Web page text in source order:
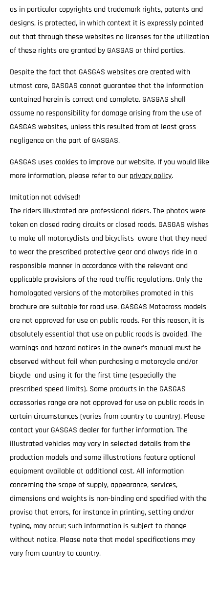
as in particular copyrights and trademark rights, patents and
designs, is protected, in which context it is expressly pointed
out that through these websites no licenses for the utilization
of these rights are granted by GASGAS or third parties.
Despite the fact that GASGAS websites are created with
utmost care, GASGAS cannot guarantee that the information
contained herein is correct and complete. GASGAS shall
assume no responsibility for damage arising from the use of
GASGAS websites, unless this resulted from at least gross
negligence on the part of GASGAS.
GASGAS uses cookies to improve our website. If you would like
more information, please refer to our privacy policy.
Imitation not advised!
The riders illustrated are professional riders. The photos were
taken on closed racing circuits or closed roads. GASGAS wishes
to make all motorcyclists and bicyclists aware that they need
to wear the prescribed protective gear and always ride in a
responsible manner in accordance with the relevant and
applicable provisions of the road traffic regulations. Only the
homologated versions of the motorbikes promoted in this
brochure are suitable for road use. GASGAS Motocross models
are not approved for use on public roads. For this reason, it is
absolutely essential that use on public roads is avoided. The
warnings and hazard notices in the owner's manual must be
observed without fail when purchasing a motorcycle and/or
bicycle and using it for the first time (especially the
prescribed speed limits). Some products in the GASGAS
accessories range are not approved for use on public roads in
certain circumstances (varies from country to country). Please
contact your GASGAS dealer for further information. The
illustrated vehicles may vary in selected details from the
production models and some illustrations feature optional
equipment available at additional cost. All information
concerning the scope of supply, appearance, services,
dimensions and weights is non-binding and specified with the
proviso that errors, for instance in printing, setting and/or
typing, may occur; such information is subject to change
without notice. Please note that model specifications may
vary from country to country.